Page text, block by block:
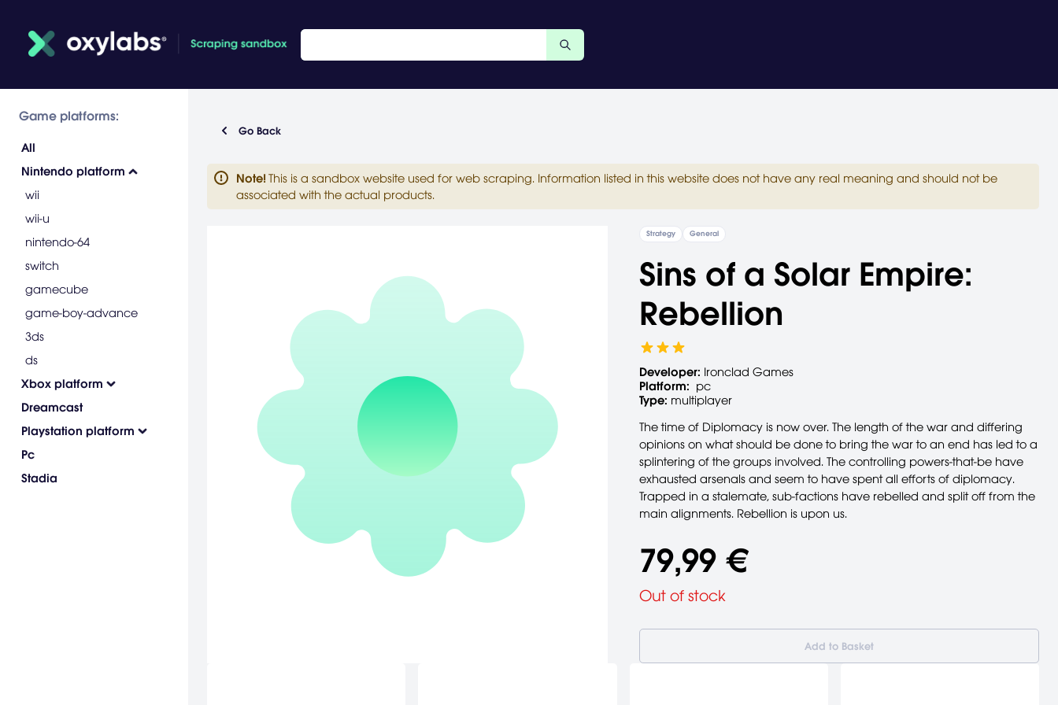
Game platforms:
All
Nintendo platform
wii
wii-u
nintendo-64
switch
gamecube
game-boy-advance
3ds
ds
Xbox platform
Dreamcast
Playstation platform
Pc
Stadia
Go Back
Note! This is a sandbox website used for web scraping. Information listed in this website does not have any real meaning and should not be
associated with the actual products.
Strategy General
Sins of a Solar Empire:
Rebellion
Developer: Ironclad Games
Platform: pc
Type: multiplayer
The time of Diplomacy is now over. The length of the war and differing
opinions on what should be done to bring the war to an end has led to a
splintering of the groups involved. The controlling powers-that-be have
exhausted arsenals and seem to have spent all efforts of diplomacy.
Trapped in a stalemate, sub-factions have rebelled and split off from the
main alignments. Rebellion is upon us.
79,99 €
Out of stock
Add to Basket